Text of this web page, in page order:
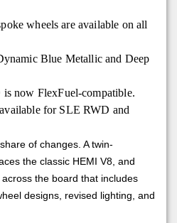
wheels are available on all
Blue Metallic and Deep
now FlexFuel-compatible.
for SLE RWD and
of changes. A twin-
the classic HEMI V8, and
the board that includes
designs, revised lighting, and